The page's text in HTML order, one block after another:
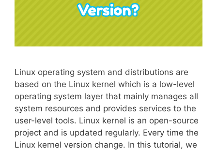
Linux operating system and distributions are
based on the Linux kernel which is a low-level
operating system layer that mainly manages all
system resources and provides services to the
user-level tools. Linux kernel is an open-source
project and is updated regularly. Every time the
Linux kernel version change. In this tutorial, we